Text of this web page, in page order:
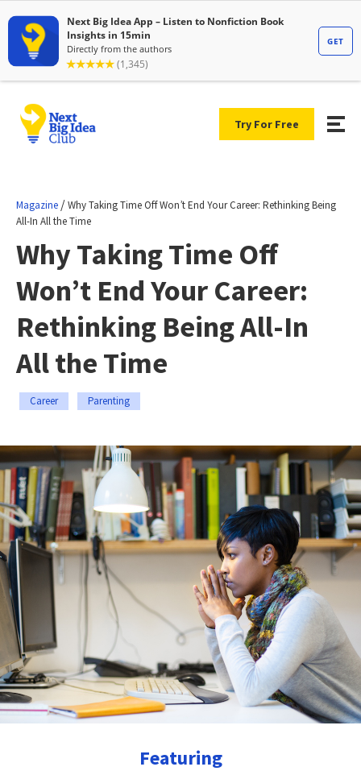
Try For Free
Magazine /Why Taking Time Off Won’t End Your Career: Rethinking Being
All-In All the Time
Why Taking Time Off
Won’t End Your Career:
Rethinking Being All-In
All the Time
Career Parenting
Featuring